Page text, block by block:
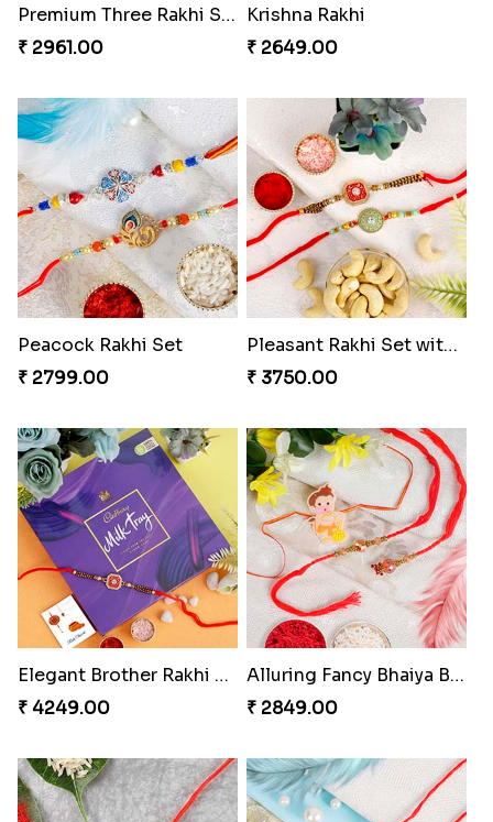
Premium Three Rakhi Set
₹ 2961.00
Krishna Rakhi
₹ 2649.00
Peacock Rakhi Set
₹ 2799.00
Pleasant Rakhi Set with Cashew Nuts to Switzerland
₹ 3750.00
Elegant Brother Rakhi with Chocolate
₹ 4249.00
Alluring Fancy Bhaiya Bhabhi Kids Rakhi Set
₹ 2849.00